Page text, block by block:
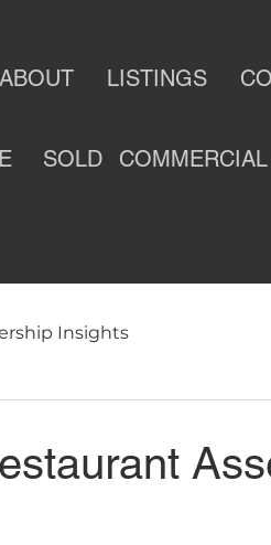
ABOUT LISTINGS
SOLD COMMERCIAL
Insights